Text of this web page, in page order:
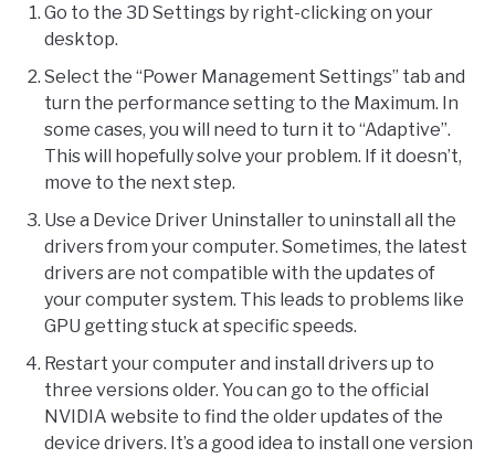
Go to the 3D Settings by right-clicking on your
desktop.
Select the “Power Management Settings” tab and
turn the performance setting to the Maximum. In
some cases, you will need to turn it to “Adaptive”.
This will hopefully solve your problem. If it doesn’t,
move to the next step.
Use a Device Driver Uninstaller to uninstall all the
drivers from your computer. Sometimes, the latest
drivers are not compatible with the updates of
your computer system. This leads to problems like
GPU getting stuck at specific speeds.
Restart your computer and install drivers up to
three versions older. You can go to the official
NVIDIA website to find the older updates of the
device drivers. It’s a good idea to install one version